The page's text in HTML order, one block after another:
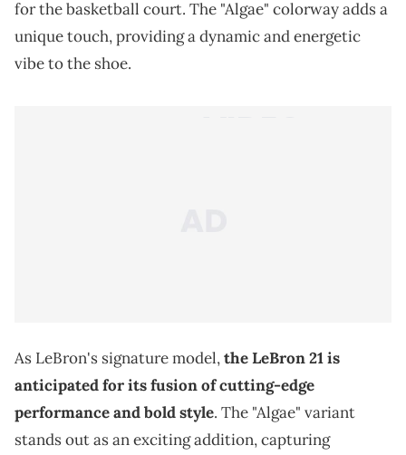
for the basketball court. The "Algae" colorway adds a
unique touch, providing a dynamic and energetic
vibe to the shoe.
As LeBron's signature model,the LeBron 21 is
anticipated for its fusion of cutting-edge
performance and bold style. The "Algae" variant
stands out as an exciting addition, capturing